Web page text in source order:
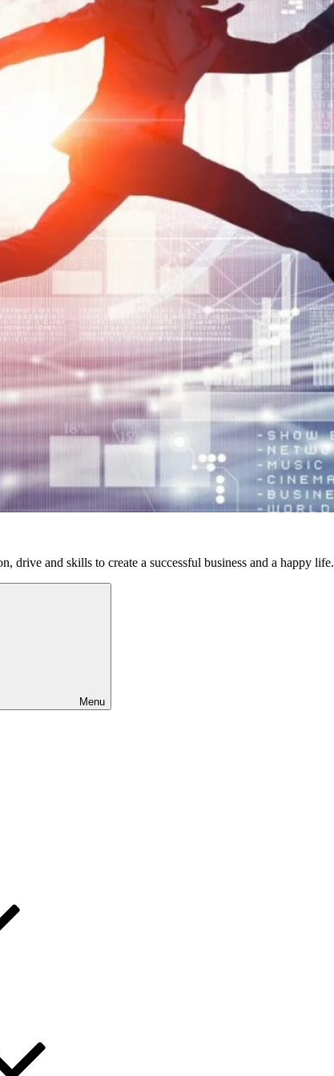
and skills to create a successful business and a happy life.
Menu